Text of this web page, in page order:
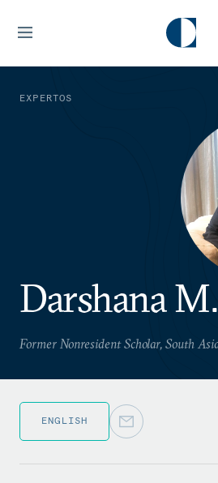
EXPERTOS
Darshana
Former Nonresident Scholar, South
ENGLISH